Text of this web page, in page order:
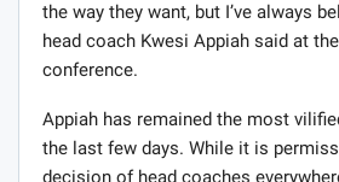
the way they want, but I’ve always
head coach Kwesi Appiah said at
conference.
Appiah has remained the most
the last few days. While it is
decision of head coaches